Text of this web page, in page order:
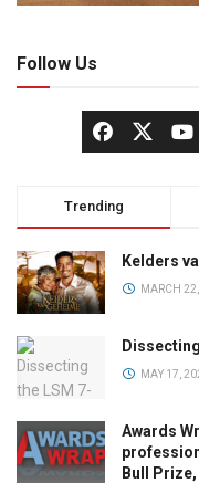
Follow Us
Trending
Kelders
MARCH
MAY 17,
Awards
Bull